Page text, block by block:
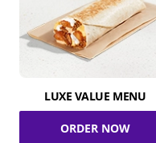
LUXE VALUE MENU
ORDER NOW